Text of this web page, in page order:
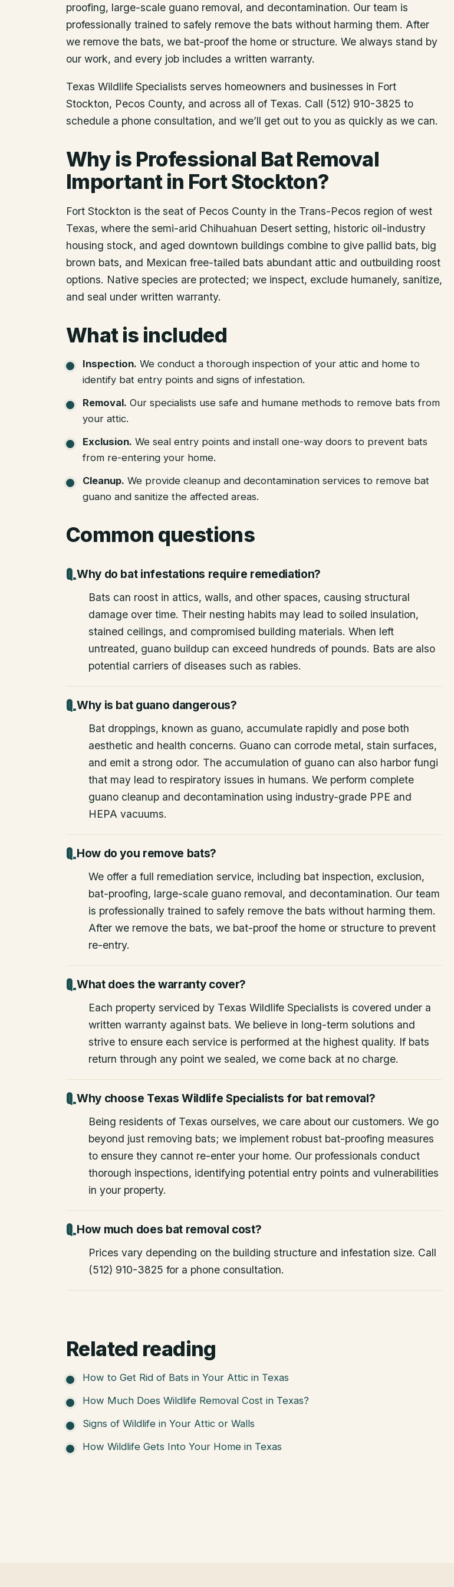
proofing, large-scale guano removal, and decontamination. Our team is
professionally trained to safely remove the bats without harming them. After
we remove the bats, we bat-proof the home or structure. We always stand by
our work, and every job includes a written warranty.
Texas Wildlife Specialists serves homeowners and businesses in Fort
Stockton, Pecos County, and across all of Texas. Call (512) 910-3825 to
schedule a phone consultation, and we’ll get out to you as quickly as we can.
Why is Professional Bat Removal
Important in Fort Stockton?
Fort Stockton is the seat of Pecos County in the Trans-Pecos region of west
Texas, where the semi-arid Chihuahuan Desert setting, historic oil-industry
housing stock, and aged downtown buildings combine to give pallid bats, big
brown bats, and Mexican free-tailed bats abundant attic and outbuilding roost
options. Native species are protected; we inspect, exclude humanely, sanitize,
and seal under written warranty.
What is included
Inspection. We conduct a thorough inspection of your attic and home to
identify bat entry points and signs of infestation.
Removal. Our specialists use safe and humane methods to remove bats from
your attic.
Exclusion. We seal entry points and install one-way doors to prevent bats
from re-entering your home.
Cleanup. We provide cleanup and decontamination services to remove bat
guano and sanitize the affected areas.
Common questions
Why do bat infestations require remediation?
Bats can roost in attics, walls, and other spaces, causing structural
damage over time. Their nesting habits may lead to soiled insulation,
stained ceilings, and compromised building materials. When left
untreated, guano buildup can exceed hundreds of pounds. Bats are also
potential carriers of diseases such as rabies.
Why is bat guano dangerous?
Bat droppings, known as guano, accumulate rapidly and pose both
aesthetic and health concerns. Guano can corrode metal, stain surfaces,
and emit a strong odor. The accumulation of guano can also harbor fungi
that may lead to respiratory issues in humans. We perform complete
guano cleanup and decontamination using industry-grade PPE and
HEPA vacuums.
How do you remove bats?
We offer a full remediation service, including bat inspection, exclusion,
bat-proofing, large-scale guano removal, and decontamination. Our team
is professionally trained to safely remove the bats without harming them.
After we remove the bats, we bat-proof the home or structure to prevent
re-entry.
What does the warranty cover?
Each property serviced by Texas Wildlife Specialists is covered under a
written warranty against bats. We believe in long-term solutions and
strive to ensure each service is performed at the highest quality. If bats
return through any point we sealed, we come back at no charge.
Why choose Texas Wildlife Specialists for bat removal?
Being residents of Texas ourselves, we care about our customers. We go
beyond just removing bats; we implement robust bat-proofing measures
to ensure they cannot re-enter your home. Our professionals conduct
thorough inspections, identifying potential entry points and vulnerabilities
in your property.
How much does bat removal cost?
Prices vary depending on the building structure and infestation size. Call
(512) 910-3825 for a phone consultation.
Related reading
How to Get Rid of Bats in Your Attic in Texas
How Much Does Wildlife Removal Cost in Texas?
Signs of Wildlife in Your Attic or Walls
How Wildlife Gets Into Your Home in Texas